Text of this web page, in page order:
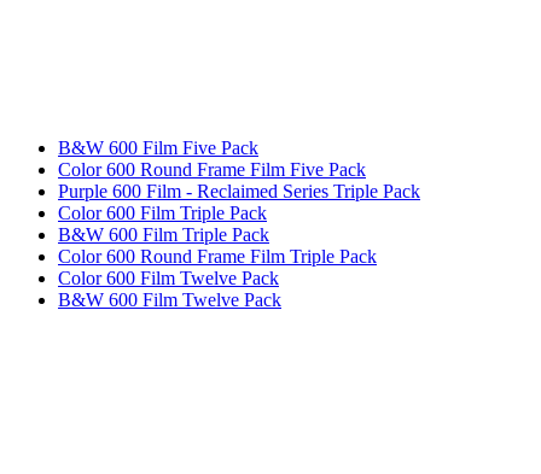
B&W 600 Film Five Pack
Color 600 Round Frame Film Five Pack
Purple 600 Film - Reclaimed Series Triple Pack
Color 600 Film Triple Pack
B&W 600 Film Triple Pack
Color 600 Round Frame Film Triple Pack
Color 600 Film Twelve Pack
B&W 600 Film Twelve Pack